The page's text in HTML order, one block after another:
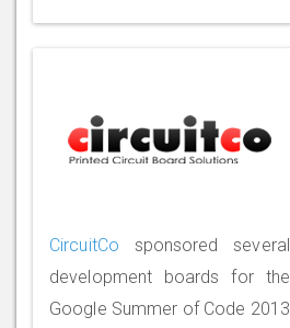
CircuitCo sponsored several
development boards for the
Google Summer of Code 2013